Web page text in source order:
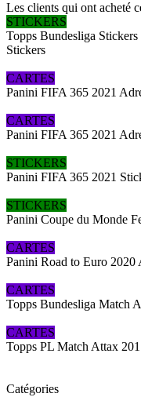
Les clients qui ont acheté
STICKERS
Topps Bundesliga
Stickers
CARTES
Panini FIFA 365 2021
CARTES
Panini FIFA 365 2021
STICKERS
Panini FIFA 365 2021
STICKERS
Panini Coupe du Monde
CARTES
Panini Road to Euro
CARTES
Topps Bundesliga Match
CARTES
Topps PL Match Attax
Catégories